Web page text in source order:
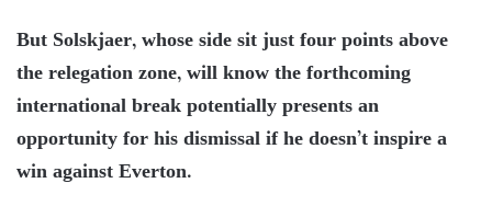
But Solskjaer, whose side sit just four points above
the relegation zone, will know the forthcoming
international break potentially presents an
opportunity for his dismissal if he doesn’t inspire a
win against Everton.